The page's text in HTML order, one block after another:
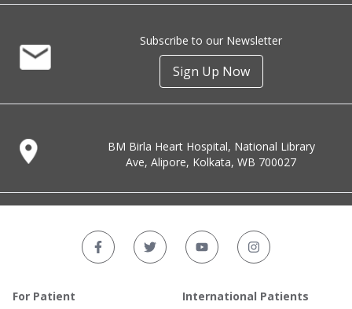
Subscribe to our Newsletter
Sign Up Now
BM Birla Heart Hospital, National Library
Ave, Alipore, Kolkata, WB 700027
For Patient International Patients